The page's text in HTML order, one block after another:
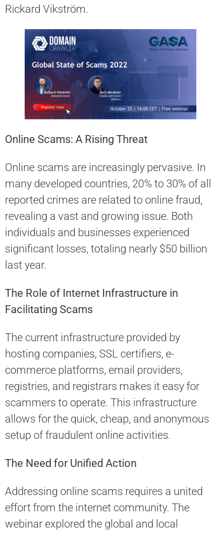
Rickard Vikström.
Online Scams: A Rising Threat
Online scams are increasingly pervasive. In
many developed countries, 20% to 30% of all
reported crimes are related to online fraud,
revealing a vast and growing issue. Both
individuals and businesses experienced
significant losses, totaling nearly $50 billion
last year.
The Role of Internet Infrastructure in
Facilitating Scams
The current infrastructure provided by
hosting companies, SSL certifiers, e-
commerce platforms, email providers,
registries, and registrars makes it easy for
scammers to operate. This infrastructure
allows for the quick, cheap, and anonymous
setup of fraudulent online activities.
The Need for Unified Action
Addressing online scams requires a united
effort from the internet community. The
webinar explored the global and local